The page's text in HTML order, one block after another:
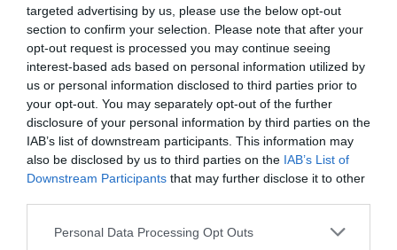
targeted advertising by us, please use the below opt-out
section to confirm your selection. Please note that after your
opt-out request is processed you may continue seeing
interest-based ads based on personal information utilized by
us or personal information disclosed to third parties prior to
your opt-out. You may separately opt-out of the further
disclosure of your personal information by third parties on the
IAB’s list of downstream participants. This information may
also be disclosed by us to third parties on the IAB’s List of
Downstream Participants that may further disclose it to other
Personal Data Processing Opt Outs